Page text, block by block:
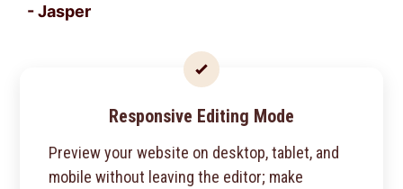
- Jasper
Responsive Editing Mode
Preview your website on desktop, tablet, and
mobile without leaving the editor; make